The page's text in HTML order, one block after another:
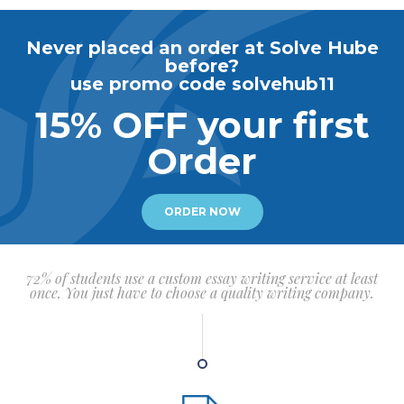
Never placed an order at Solve Hube
before?
use promo code solvehub11
15% OFF your first
Order
ORDER NOW
72% of students use a custom essay writing service at least
once. You just have to choose a quality writing company.